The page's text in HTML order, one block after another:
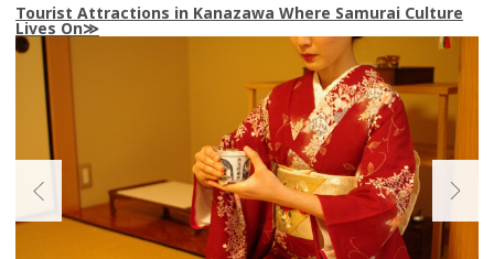
Tourist Attractions in Kanazawa Where Samurai Culture
Lives On